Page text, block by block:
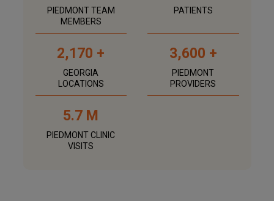
PIEDMONT TEAM
MEMBERS
PATIENTS
2,170 +
GEORGIA
LOCATIONS
3,600 +
PIEDMONT
PROVIDERS
5.7 M
PIEDMONT CLINIC
VISITS